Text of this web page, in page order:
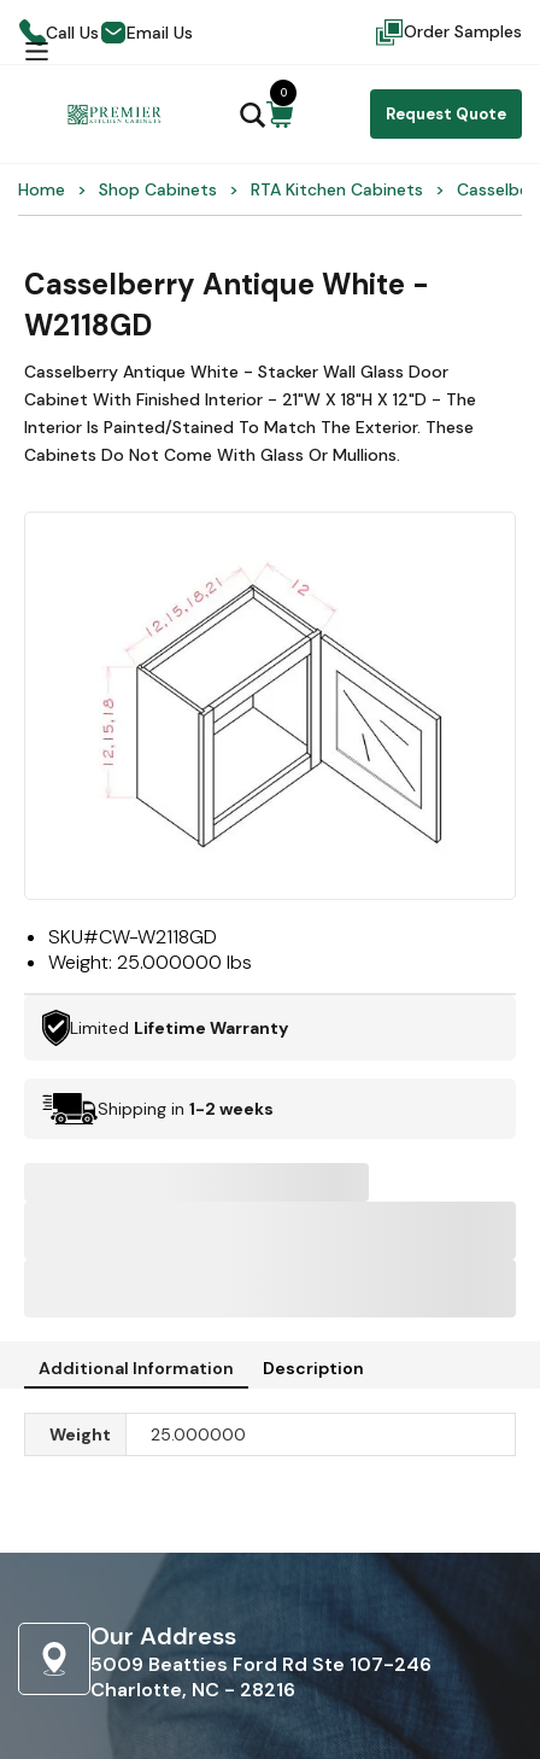
Call Us Email Us Order Samples
Request Quote
0
Home Shop Cabinets RTA Kitchen Cabinets
Casselberry Antique White -
W2118GD
Casselberry Antique White - Stacker Wall Glass Door
Cabinet With Finished Interior - 21"W X 18"H X 12"D - The
Interior Is Painted/Stained To Match The Exterior. These
Cabinets Do Not Come With Glass Or Mullions.
SKU#CW-W2118GD
Weight: 25.000000 lbs
Limited Lifetime Warranty
Shipping in 1-2 weeks
Additional Information Description
Weight 25.000000
Our Address
5009 Beatties Ford Rd Ste 107-246
Charlotte, NC - 28216